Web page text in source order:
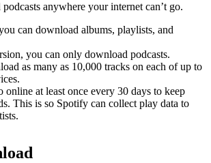
anywhere your internet can’t go.
can download albums, playlists, and
you can only download podcasts.
as many as 10,000 tracks on each of up to
online at least once every 30 days to keep
This is so Spotify can collect play data to